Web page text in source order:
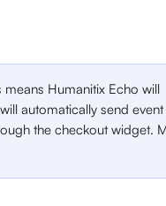
means Humanitix Echo will
automatically send
the checkout widget.